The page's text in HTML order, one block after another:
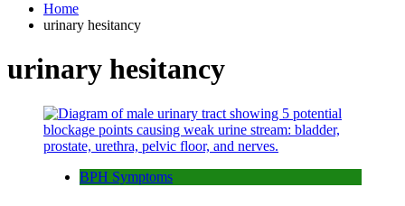
Home
urinary hesitancy
urinary hesitancy
BPH Symptoms